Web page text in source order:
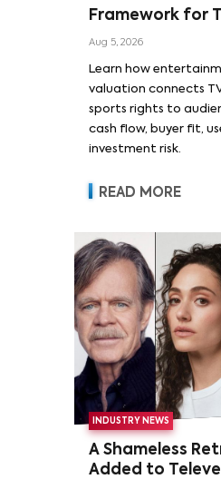
Framework for
Film, and Sports
Aug 5, 2026
Learn how
valuation connects
sports rights to
cash flow, buyer fit,
investment risk.
READ MORE
INDUSTRY NEWS
A Shameless
Added to